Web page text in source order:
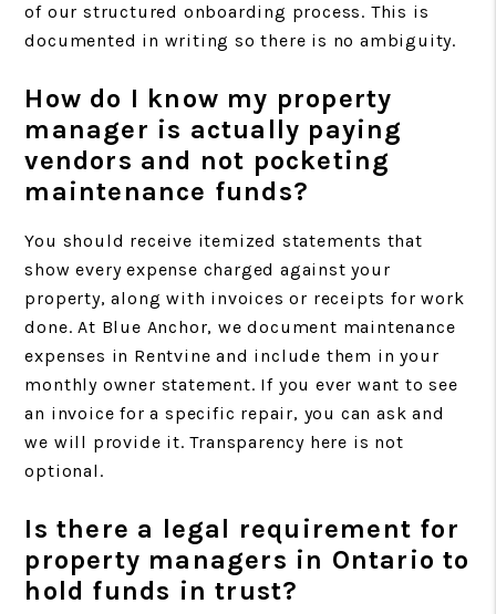
of our structured onboarding process. This is
documented in writing so there is no ambiguity.
How do I know my property
manager is actually paying
vendors and not pocketing
maintenance funds?
You should receive itemized statements that
show every expense charged against your
property, along with invoices or receipts for work
done. At Blue Anchor, we document maintenance
expenses in Rentvine and include them in your
monthly owner statement. If you ever want to see
an invoice for a specific repair, you can ask and
we will provide it. Transparency here is not
optional.
Is there a legal requirement for
property managers in Ontario to
hold funds in trust?